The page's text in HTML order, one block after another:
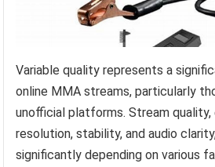
Variable quality represents a
online MMA streams, particularly
unofficial platforms. Stream quality,
resolution, stability, and audio
significantly depending on various